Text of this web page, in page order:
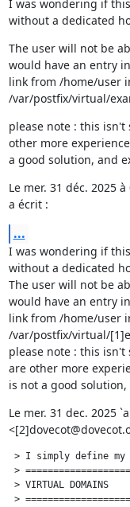
I was wondering if
without a dedicated
The user will not be
would have an entry
link from /home/user
/var/postfix/virtual/
please note : this
other more
a good solution, and
Le mer. 31 déc. 2025
a écrit :
...
I was wondering if
without a dedicated
The user will not be
would have an entry
link from /home/user
/var/postfix/virtual/
please note : this
are other more
is not a good
Le mer. 31 dec. 2025
> I simply define
>
> VIRTUAL DOMAINS
>